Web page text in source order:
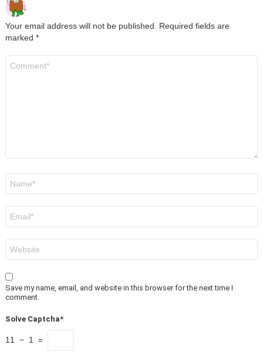
Your email address will not be published.
Required fields are
marked *
Save my name, email, and website in this browser for the next time I
comment.
Solve Captcha*
11 − 1 =